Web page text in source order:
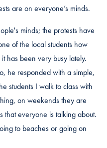
are on everyone’s minds.
minds; the protests have
of the local students how
has been very busy lately.
he responded with a simple,
students I walk to class with
on weekends they are
that everyone is talking about.
to beaches or going on